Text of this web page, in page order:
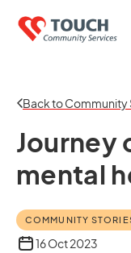
Back to Community
Journey
mental
COMMUNITY
16 Oct 2023